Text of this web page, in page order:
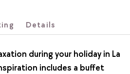
Details
during your holiday in La
includes a buffet